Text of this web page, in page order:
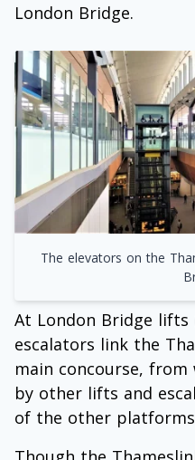
London Bridge.
The elevators on the
At London Bridge lifts
escalators link the
main concourse, from
by other lifts and
of the other